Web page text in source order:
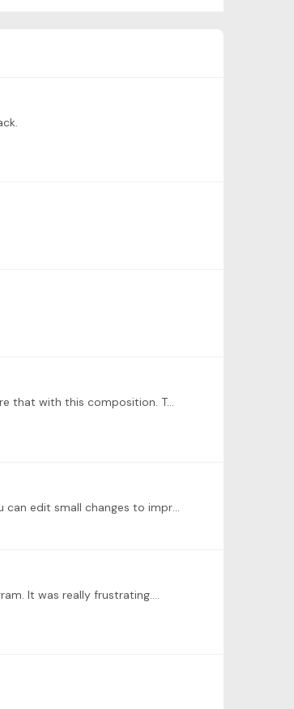
@Antonella Di Giulio I did some more work today. Basically I’m remembering what it felt like playing Bach pieces and trying to capture that with this composition. Two things: 1.…
Great contribution. The challenge is to write down. Once you try to put it to a score , you start seeing things differently knowing you can edit small changes to improve it versus recording it;…
It was really frustrating.…